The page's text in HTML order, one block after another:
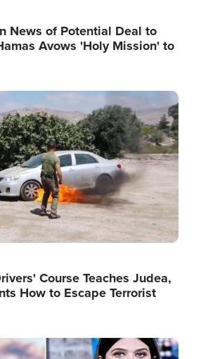
News of Potential Deal to
Avows 'Holy Mission' to
Course Teaches Judea,
How to Escape Terrorist